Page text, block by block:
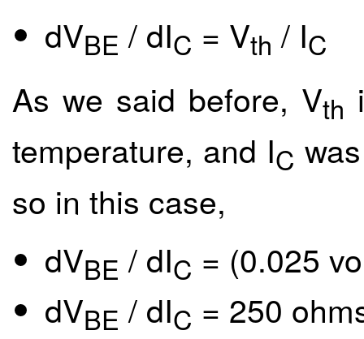
dVBE / dIC = Vth / IC
As we said before, Vth
temperature, and IC
so in this case,
dVBE / dIC = (0.025
dVBE / dIC = 250